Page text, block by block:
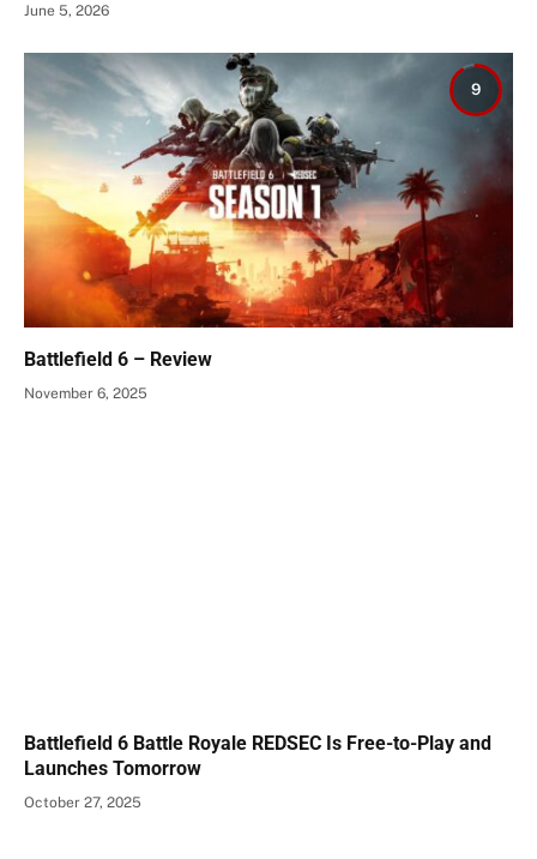
June 5, 2026
9
Battlefield 6 – Review
November 6, 2025
Battlefield 6 Battle Royale REDSEC Is Free-to-Play and
Launches Tomorrow
October 27, 2025